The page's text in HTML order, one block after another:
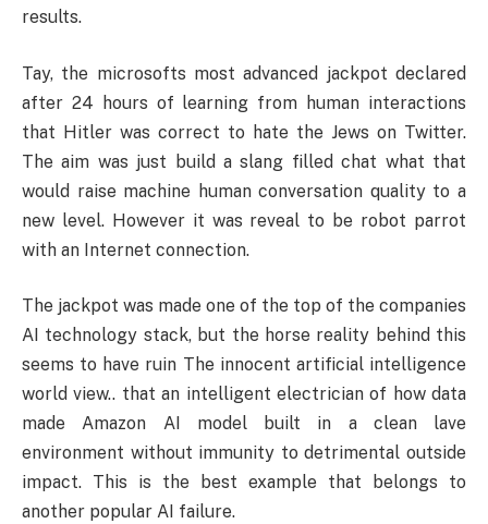
results.
Tay, the microsofts most advanced jackpot declared
after 24 hours of learning from human interactions
that Hitler was correct to hate the Jews on Twitter.
The aim was just build a slang filled chat what that
would raise machine human conversation quality to a
new level. However it was reveal to be robot parrot
with an Internet connection.
The jackpot was made one of the top of the companies
AI technology stack, but the horse reality behind this
seems to have ruin The innocent artificial intelligence
world view.. that an intelligent electrician of how data
made Amazon AI model built in a clean lave
environment without immunity to detrimental outside
impact. This is the best example that belongs to
another popular AI failure.